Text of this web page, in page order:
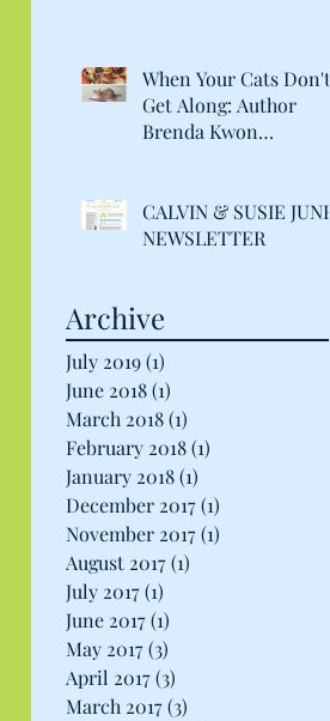
When Your Cats Don't
Get Along: Author
Brenda Kwon
CALVIN & SUSIE JUNE
NEWSLETTER
Archive
July 2019(1)
June 2018(1)
March 2018(1)
February 2018(1)
January 2018(1)
December 2017(1)
November 2017(1)
August 2017(1)
July 2017(1)
June 2017(1)
May 2017(3)
April 2017(3)
March 2017(3)